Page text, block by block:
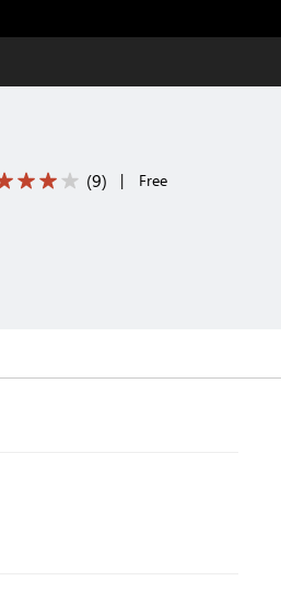
(9) | Free